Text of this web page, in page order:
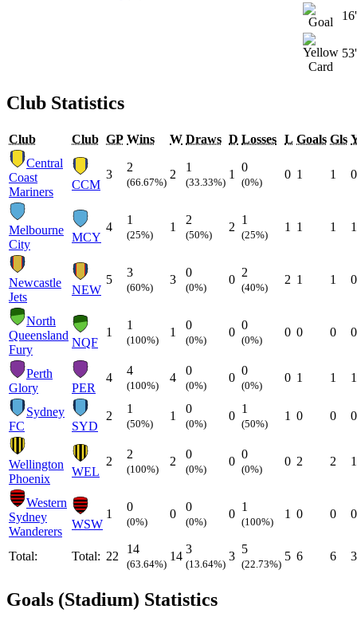
16'
53'
Club Statistics
Club Club GP Wins W Draws D Losses L Goals Gls
Central
Coast
Mariners
CCM
3
2
(66.67%)
2
1
(33.33%)
1
0
(0%)
0 1 1 0
Melbourne
City
MCY
4
1
(25%)
1
2
(50%)
2
1
(25%)
1 1 1 1
Newcastle
Jets
NEW
5
3
(60%)
3
0
(0%)
0
2
(40%)
2 1 1 0
North
Queensland
Fury
NQF
1
1
(100%)
1
0
(0%)
0
0
(0%)
0 0 0 0
Perth
Glory
PER
4
4
(100%)
4
0
(0%)
0
0
(0%)
0 1 1 1
Sydney
FC
SYD
2
1
(50%)
1
0
(0%)
0
1
(50%)
1 0 0 0
Wellington
Phoenix
WEL
2
2
(100%)
2
0
(0%)
0
0
(0%)
0 2 2 1
Western
Sydney
Wanderers
WSW
1
0
(0%)
0
0
(0%)
0
1
(100%)
1 0 0 0
Total: Total: 22
14
(63.64%)
14
3
(13.64%)
3
5
(22.73%)
5 6 6 3
Goals (Stadium) Statistics